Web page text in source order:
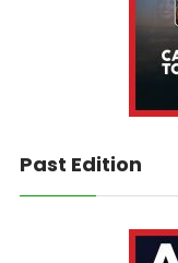
Past Edition